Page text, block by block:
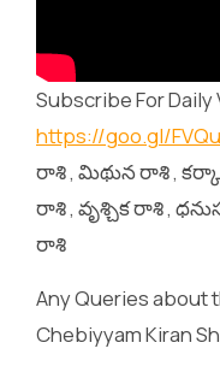
Subscribe For Daily
https://goo.gl/
రాశి , మిథున రాశి ,
రాశి , వృశ్చిక రాశి ,
రాశి
Any Queries about
Chebiyyam Kiran